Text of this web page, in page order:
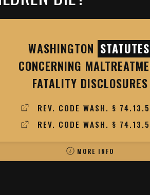
WASHINGTON STATUTES
CONCERNING
FATALITY DISCLOSURES
REV. CODE WASH. §
REV. CODE WASH. §
MORE INFO